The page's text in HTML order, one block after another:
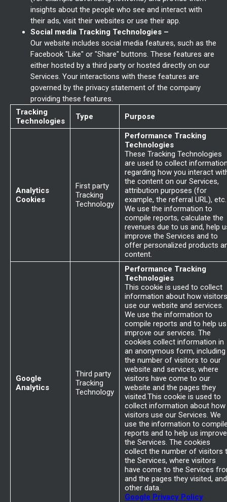
insights about the people who see and interact with
their ads, visit their websites or use their app.
Social media Tracking Technologies –
Our website includes social media features, such as the
Facebook "Like" or "Share" buttons. These features are
either hosted by a third party or hosted directly on our
Services. Your interactions with these features are
governed by the privacy statement of the company
providing these features.
Tracking
Technologies
Type Purpose
Analytics
Cookies
First party
Tracking
Technology
Performance Tracking
Technologies
These Tracking Technologies
are used to collect
regarding how you interact
the content on our Services,
attribution purposes (for
example, the referral URL), etc.
We use the information to
compile reports, calculate the
revenues due to us and, help
improve the Services and to
offer personalized products
content.
Google
Analytics
Third party
Tracking
Technology
Performance Tracking
Technologies
This cookie is used to collect
information about how visitors
use our website and services.
We use the information to
compile reports and to help us
improve our services. The
cookies collect information in
an anonymous form, including
the number of visitors to our
website and services, where
visitors have come to our
website and the pages they
visited.This cookie is used to
collect information about how
visitors use our Services. We
use the information to
reports and to help us improve
the Services. The cookies
collect the number of visitors
the Services, where visitors
have come to the Services
and the pages they visited, and
other data.
Google Privacy Policy